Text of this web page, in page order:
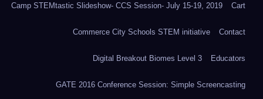
Camp STEMtastic Slideshow- CCS Session- July 15-19, 2019 Cart
Commerce City Schools STEM initiative Contact
Digital Breakout Biomes Level 3 Educators
GATE 2016 Conference Session: Simple Screencasting